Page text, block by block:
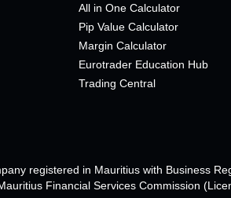
All in One Calculator
Pip Value Calculator​
Margin Calculator
Eurotrader Education Hub
Trading Central
registered in Mauritius with Business
Financial Services Commission